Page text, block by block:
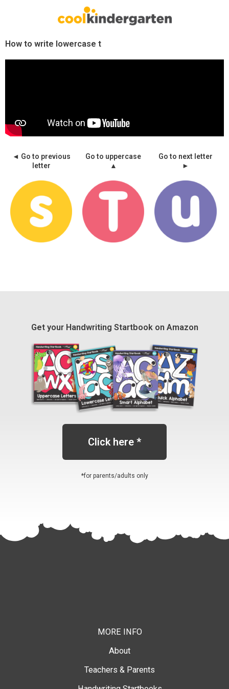
content
How to write lowercase t
◄ Go to previous
letter
Go to uppercase
▲
Go to next letter
►
Get your Handwriting Startbook on Amazon
Click here *
*for parents/adults only
MORE INFO
About
Teachers & Parents